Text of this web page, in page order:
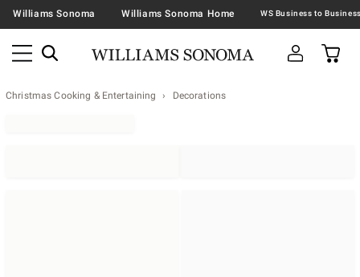
Williams Sonoma Williams Sonoma Home
Christmas Cooking & Entertaining Decorations